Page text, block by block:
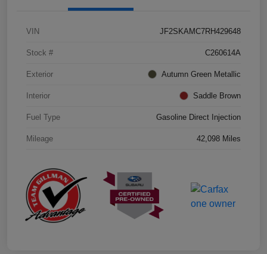
VIN JF2SKAMC7RH429648
Stock # C260614A
Exterior Autumn Green Metallic
Interior Saddle Brown
Fuel Type Gasoline Direct Injection
Mileage 42,098 Miles